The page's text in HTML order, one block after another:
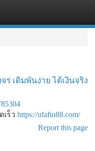
เดิมพันง่าย ได้เงินจริง
เร็ว https://ufafin88.com/
Report this page